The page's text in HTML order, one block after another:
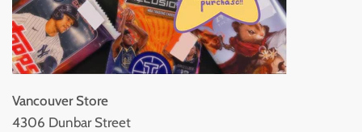
Vancouver Store
4306 Dunbar Street